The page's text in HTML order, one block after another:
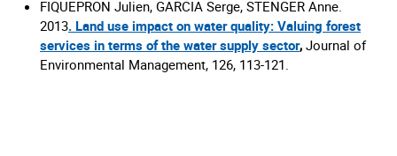
FIQUEPRON Julien, GARCIA Serge, STENGER Anne.
2013. Land use impact on water quality: Valuing forest
services in terms of the water supply sector, Journal of
Environmental Management, 126, 113-121.